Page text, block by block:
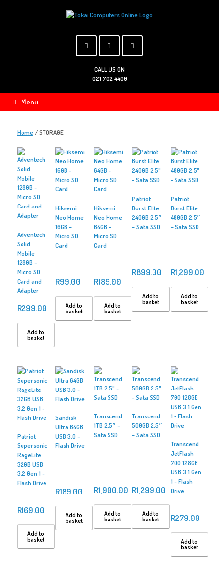
CALL US ON
021 702 4400
Menu
Home/ STORAGE
Adventech
Solid
Mobile
128GB –
Micro SD
Card and
Adapter
R299.00
Add to
basket
Hiksemi
Neo Home
16GB –
Micro SD
Card
R99.00
Add to
basket
Hiksemi
Neo Home
64GB –
Micro SD
Card
R189.00
Add to
basket
Patriot
Burst Elite
240GB 2.5″
– Sata SSD
R899.00
Add to
basket
Patriot
Burst Elite
480GB 2.5″
– Sata SSD
R1,299.00
Add to
basket
Patriot
Supersonic
RageLite
32GB USB
3.2 Gen 1 –
Flash Drive
R169.00
Add to
basket
Sandisk
Ultra 64GB
USB 3.0 –
Flash Drive
R189.00
Add to
basket
Transcend
1TB 2.5″ –
Sata SSD
R1,900.00
Add to
basket
Transcend
500GB 2.5″
– Sata SSD
R1,299.00
Add to
basket
Transcend
JetFlash
700 128GB
USB 3.1 Gen
1 – Flash
Drive
R279.00
Add to
basket